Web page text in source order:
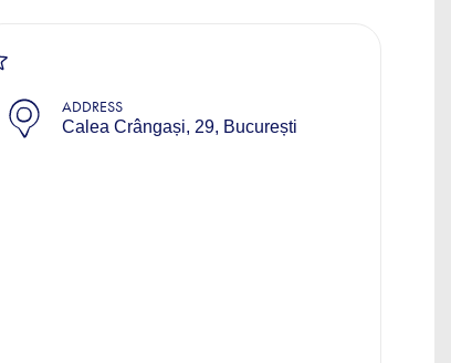
ADDRESS
Calea Crângași, 29, București